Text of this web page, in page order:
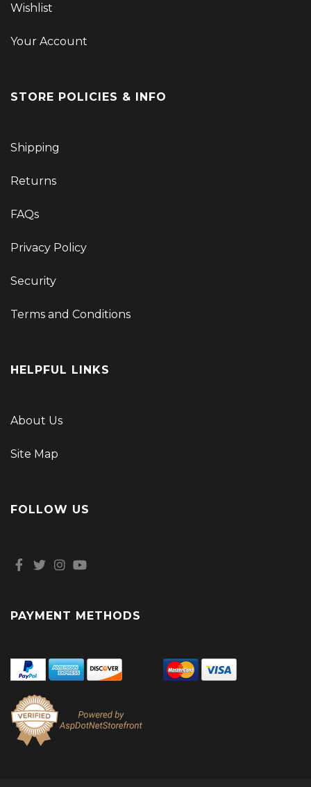
Wishlist
Your Account
STORE POLICIES & INFO
Shipping
Returns
FAQs
Privacy Policy
Security
Terms and Conditions
HELPFUL LINKS
About Us
Site Map
FOLLOW US
PAYMENT METHODS